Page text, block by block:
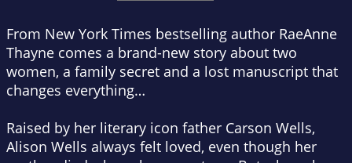
From New York Times bestselling author RaeAnne
Thayne comes a brand-new story about two
women, a family secret and a lost manuscript that
changes everything…
Raised by her literary icon father Carson Wells,
Alison Wells always felt loved, even though her